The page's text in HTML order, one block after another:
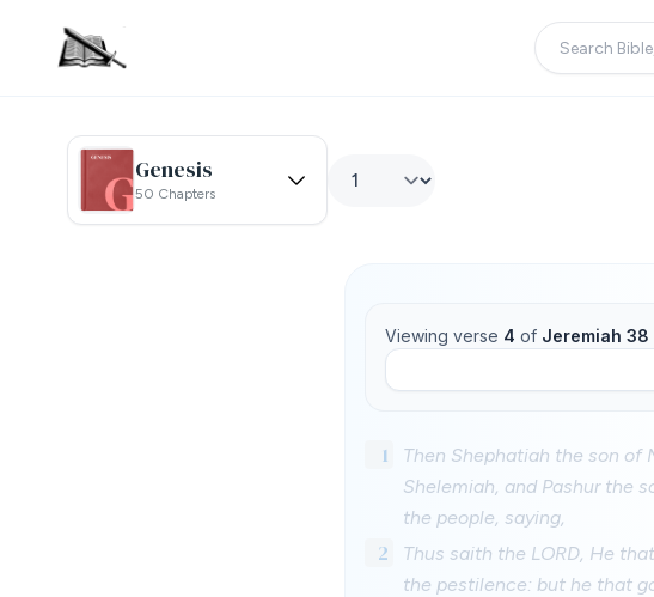
Genesis
50 Chapters
Viewing verse 4 of Jeremiah 38
1
Then Shephatiah the son of
Shelemiah, and Pashur the
the people, saying,
2
Thus saith the LORD, He
the pestilence: but he that